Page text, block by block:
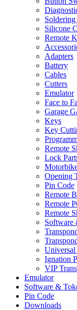
Silicone
Remote
Adapters
Battery
Cables
Cutters
Emulator
Face to
Garage
Keys
Key
Remote
Lock
Opening
Pin Code
Remote
Remote
Remote
Software
Universal
Ignation
VIP
Emulator
Software &
Pin Code
Downloads